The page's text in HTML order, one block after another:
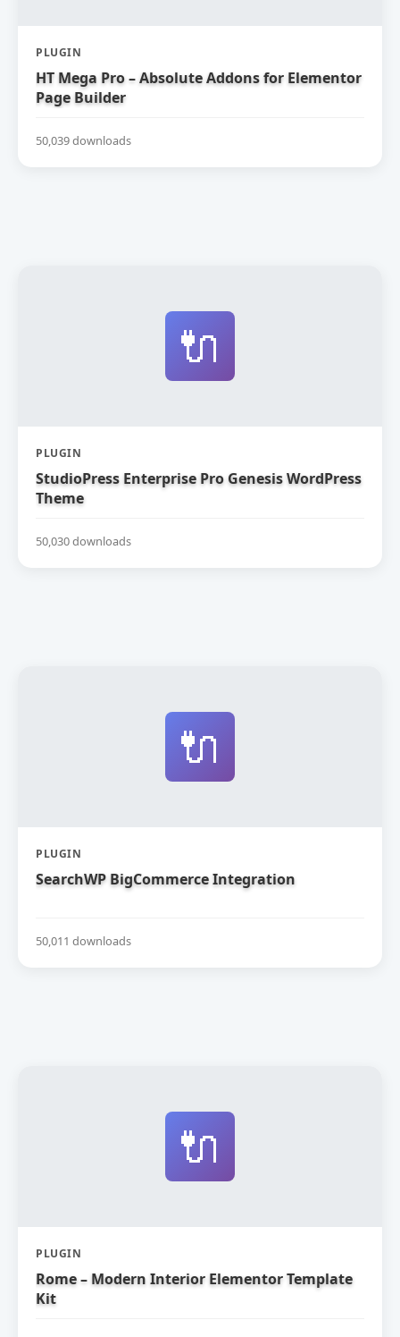
PLUGIN
HT Mega Pro – Absolute Addons for Elementor
Page Builder
50,039 downloads
🔌
PLUGIN
StudioPress Enterprise Pro Genesis WordPress
Theme
50,030 downloads
🔌
PLUGIN
SearchWP BigCommerce Integration
50,011 downloads
🔌
PLUGIN
Rome – Modern Interior Elementor Template
Kit